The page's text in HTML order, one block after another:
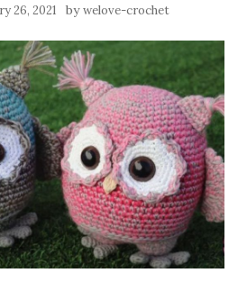
26, 2021 bywelove-crochet